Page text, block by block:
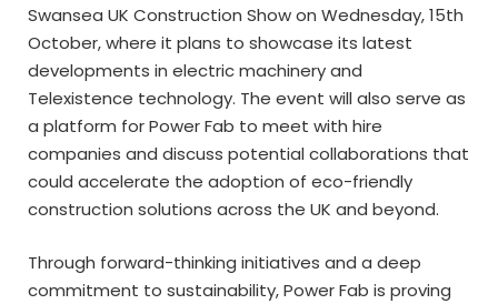
Swansea UK Construction Show on Wednesday, 15th
October, where it plans to showcase its latest
developments in electric machinery and
Telexistence technology. The event will also serve as
a platform for Power Fab to meet with hire
companies and discuss potential collaborations that
could accelerate the adoption of eco-friendly
construction solutions across the UK and beyond.
Through forward-thinking initiatives and a deep
commitment to sustainability, Power Fab is proving